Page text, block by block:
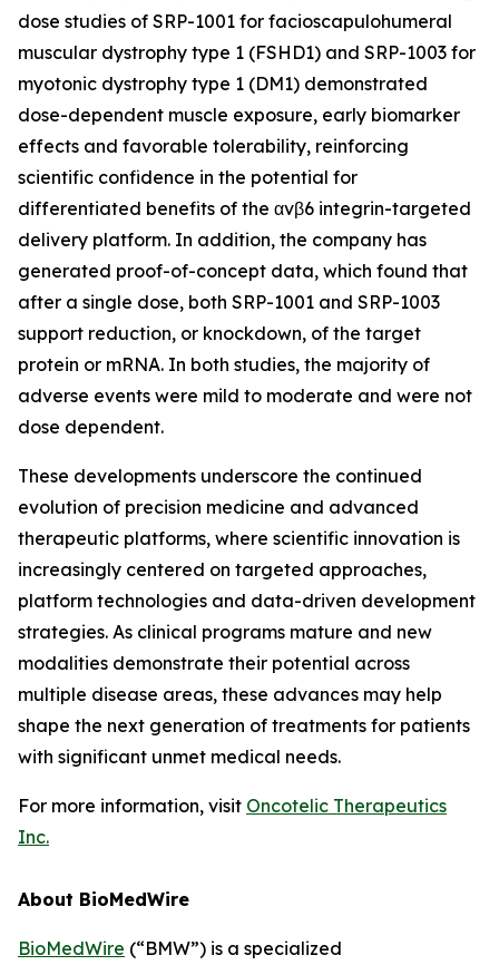
dose studies of SRP-1001 for facioscapulohumeral
muscular dystrophy type 1 (FSHD1) and SRP-1003 for
myotonic dystrophy type 1 (DM1) demonstrated
dose-dependent muscle exposure, early biomarker
effects and favorable tolerability, reinforcing
scientific confidence in the potential for
differentiated benefits of the αvβ6 integrin-targeted
delivery platform. In addition, the company has
generated proof-of-concept data, which found that
after a single dose, both SRP-1001 and SRP-1003
support reduction, or knockdown, of the target
protein or mRNA. In both studies, the majority of
adverse events were mild to moderate and were not
dose dependent.
These developments underscore the continued
evolution of precision medicine and advanced
therapeutic platforms, where scientific innovation is
increasingly centered on targeted approaches,
platform technologies and data-driven development
strategies. As clinical programs mature and new
modalities demonstrate their potential across
multiple disease areas, these advances may help
shape the next generation of treatments for patients
with significant unmet medical needs.
For more information, visit Oncotelic Therapeutics
Inc.
About BioMedWire
BioMedWire (“BMW”) is a specialized